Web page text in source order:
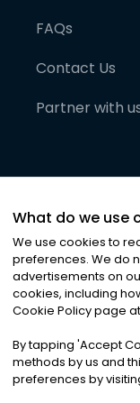
FAQs
Contact Us
Partner with
©2026Noa
Privacy|
What do we use
We use cookies to
preferences. We do
advertisements on
cookies, including
Cookie Policy page
By tapping 'Accept
methods by us and
preferences by